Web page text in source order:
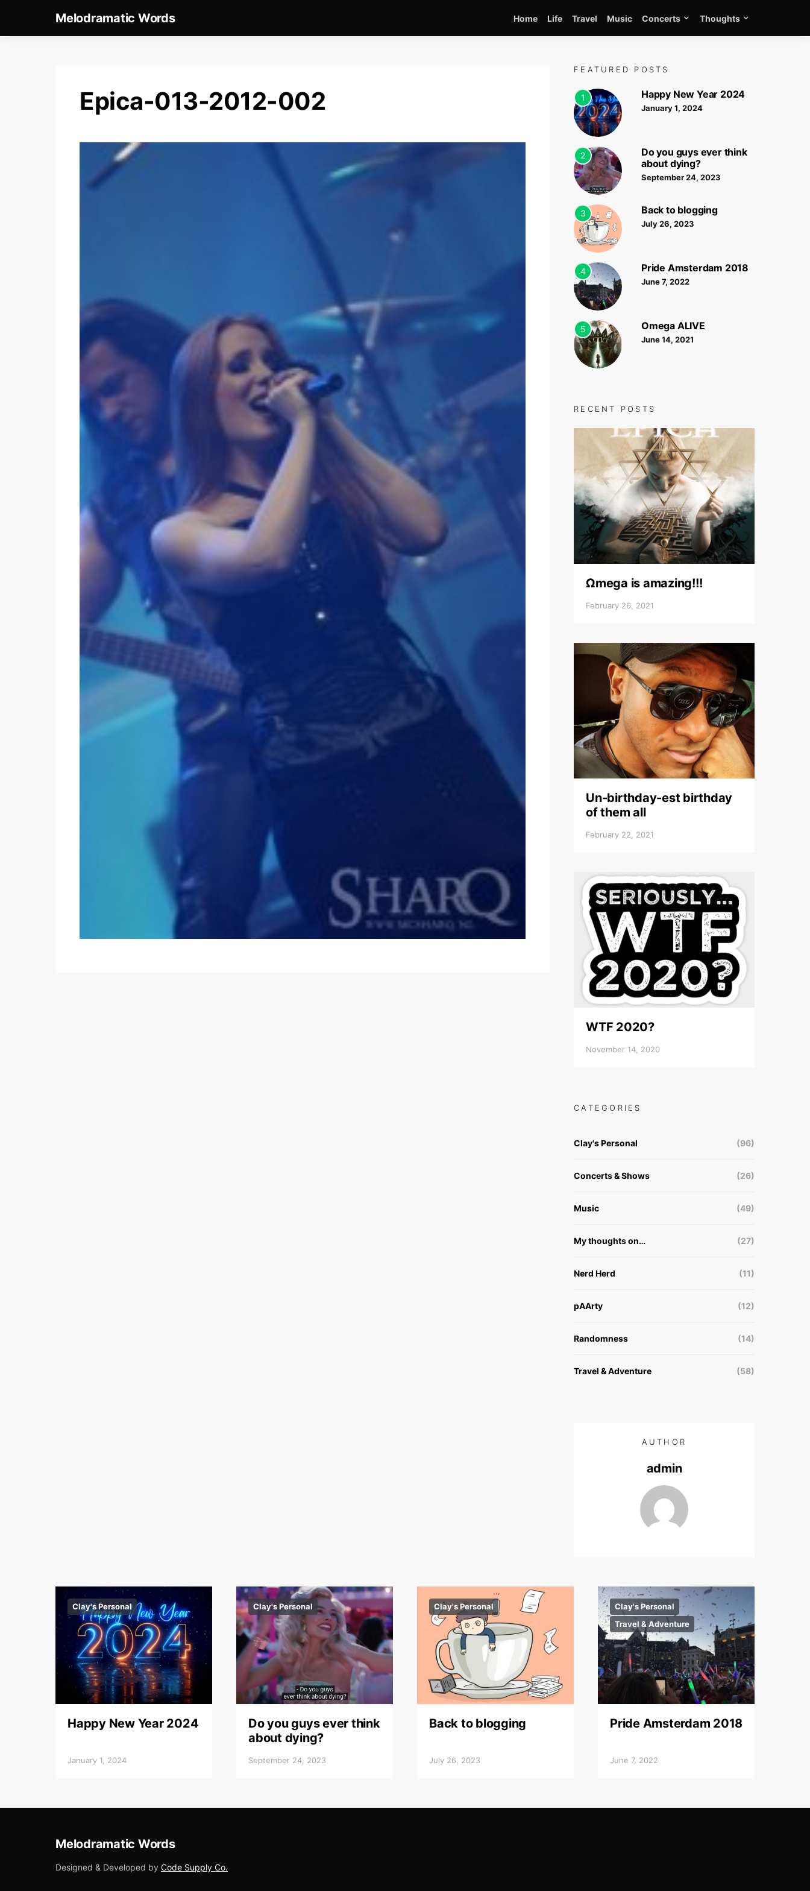
Melodramatic Words Home Life Travel Music Concerts Thoughts
Epica-013-2012-002
FEATURED POSTS
1 Happy New Year 2024
January 1, 2024
2
Do you guys ever think
about dying?
September 24, 2023
3 Back to blogging
July 26, 2023
4 Pride Amsterdam 2018
June 7, 2022
5 Omega ALIVE
June 14, 2021
RECENT POSTS
Ωmega is amazing!!!
February 26, 2021
Un-birthday-est birthday
of them all
February 22, 2021
WTF 2020?
November 14, 2020
CATEGORIES
Clay's Personal (96)
Concerts & Shows (26)
Music (49)
My thoughts on… (27)
Nerd Herd (11)
pAArty (12)
Randomness (14)
Travel & Adventure (58)
AUTHOR
admin
Clay's Personal
Happy New Year 2024
January 1, 2024
Clay's Personal
Do you guys ever think
about dying?
September 24, 2023
Clay's Personal
Back to blogging
July 26, 2023
Clay's Personal
Travel & Adventure
Pride Amsterdam 2018
June 7, 2022
Melodramatic Words
Designed & Developed by Code Supply Co.